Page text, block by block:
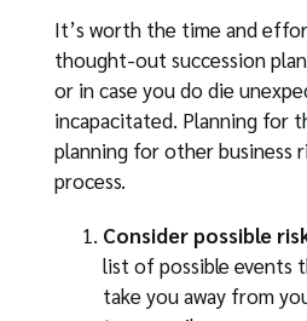
It’s worth the time and
thought-out succession
or in case you do die
incapacitated. Planning for
planning for other business
process.
Consider possible
list of possible events
take you away from